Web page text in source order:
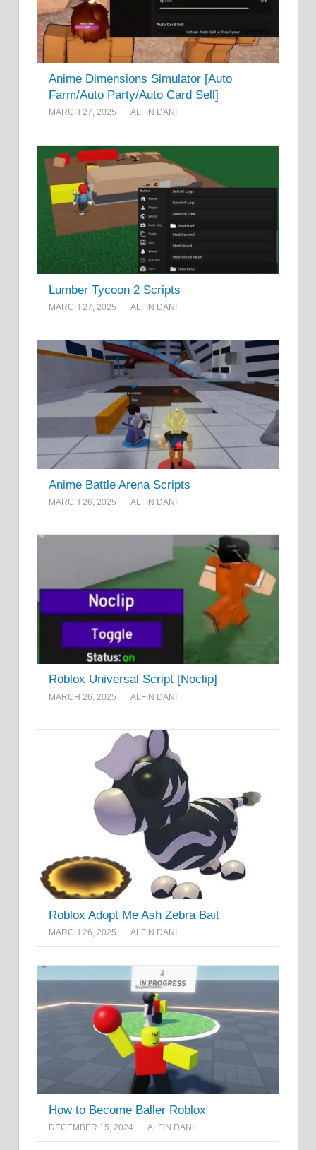
Anime Dimensions Simulator [Auto
Farm/Auto Party/Auto Card Sell]
MARCH 27, 2025 ALFIN DANI
Lumber Tycoon 2 Scripts
MARCH 27, 2025 ALFIN DANI
Anime Battle Arena Scripts
MARCH 26, 2025 ALFIN DANI
Roblox Universal Script [Noclip]
MARCH 26, 2025 ALFIN DANI
Roblox Adopt Me Ash Zebra Bait
MARCH 26, 2025 ALFIN DANI
How to Become Baller Roblox
DECEMBER 15, 2024 ALFIN DANI